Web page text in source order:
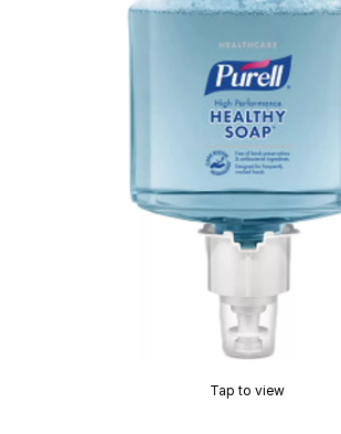
Tap to view